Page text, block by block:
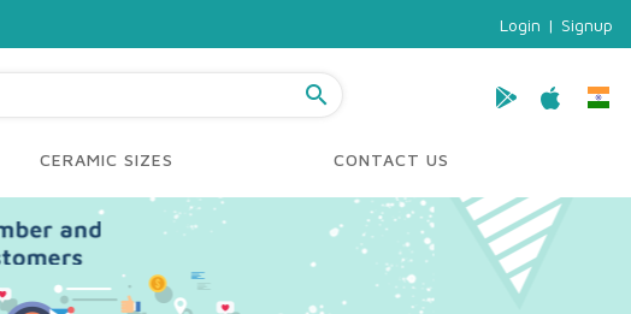
Login | Signup
search
CERAMIC SIZES CONTACT US